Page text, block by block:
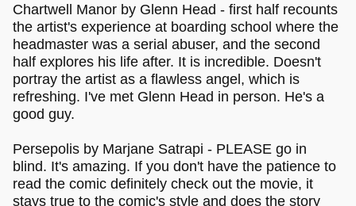
Chartwell Manor by Glenn Head - first half recounts
the artist's experience at boarding school where the
headmaster was a serial abuser, and the second
half explores his life after. It is incredible. Doesn't
portray the artist as a flawless angel, which is
refreshing. I've met Glenn Head in person. He's a
good guy.
Persepolis by Marjane Satrapi - PLEASE go in
blind. It's amazing. If you don't have the patience to
read the comic definitely check out the movie, it
stays true to the comic's style and does the story